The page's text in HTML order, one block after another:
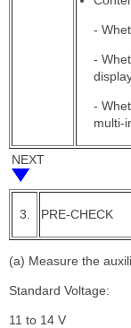
-
-
-
multi-
NEXT
3. PRE-CHECK
(a) Measure the
Standard Voltage:
11 to 14 V